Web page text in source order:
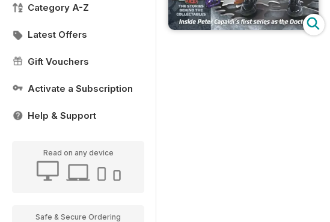
Category A-Z
Latest Offers
Gift Vouchers
Activate a Subscription
Help & Support
Read on any device
Safe & Secure Ordering